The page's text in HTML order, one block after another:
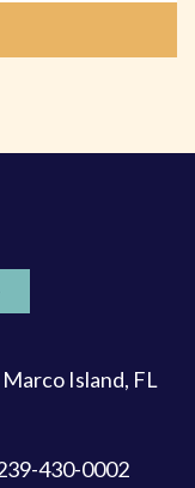
Island, FL
430-0002